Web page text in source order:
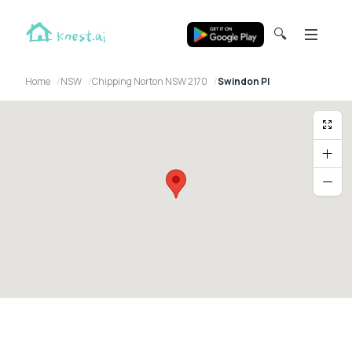
🔍
Home NSW Chipping Norton NSW 2170 Swindon Pl